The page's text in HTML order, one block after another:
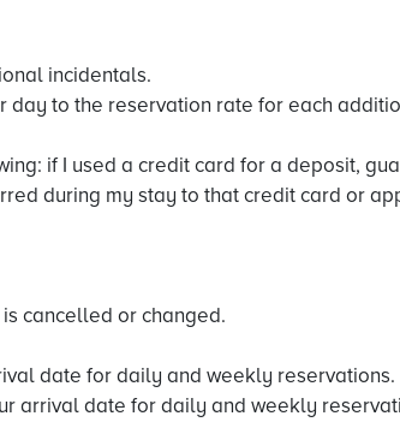
incidentals.
to the reservation rate for each
if I used a credit card for a deposit,
during my stay to that credit card or
cancelled or changed.
date for daily and weekly reservations.
arrival date for daily and weekly